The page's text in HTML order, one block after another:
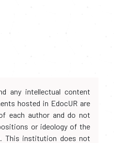
any intellectual content
hosted in EdocUR are
each author and do not
or ideology of the
This institution does not